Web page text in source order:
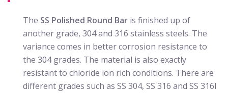
The SS Polished Round Bar is finished up of
another grade, 304 and 316 stainless steels. The
variance comes in better corrosion resistance to
the 304 grades. The material is also exactly
resistant to chloride ion rich conditions. There are
different grades such as SS 304, SS 316 and SS 316l